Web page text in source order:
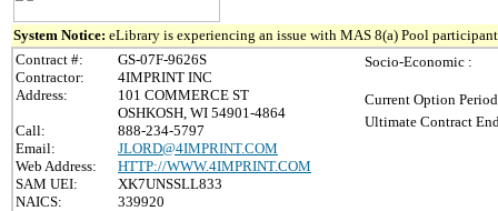
System Notice: eLibrary is experiencing an issue with MAS 8(a) Pool
Contract #:
GS-07F-9626S
Contractor:
4IMPRINT INC
Address:
101 COMMERCE ST
OSHKOSH, WI 54901-4864
Call:
888-234-5797
Email:
JLORD@4IMPRINT.COM
Web Address:
HTTP://WWW.4IMPRINT.COM
SAM UEI:
XK7UNSSLL833
NAICS:
339920
Socio-Economic :
Current Option
Ultimate Contract